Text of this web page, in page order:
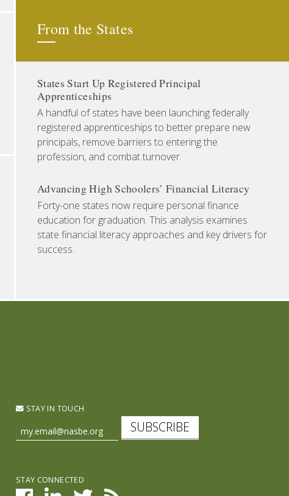
From the States
States Start Up Registered Principal
Apprenticeships
A handful of states have been launching federally
registered apprenticeships to better prepare new
principals, remove barriers to entering the
profession, and combat turnover.
Advancing High Schoolers’ Financial Literacy
Forty-one states now require personal finance
education for graduation. This analysis examines
state financial literacy approaches and key drivers for
success.
STAY IN TOUCH
SUBSCRIBE
STAY CONNECTED